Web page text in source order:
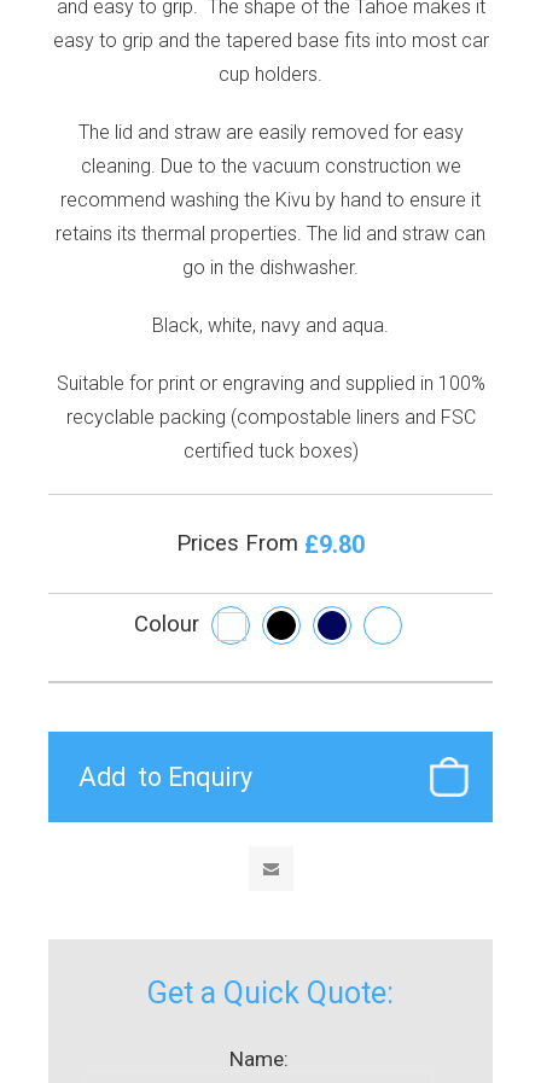
and easy to grip. The shape of the Tahoe makes it
easy to grip and the tapered base fits into most car
cup holders.
The lid and straw are easily removed for easy
cleaning. Due to the vacuum construction we
recommend washing the Kivu by hand to ensure it
retains its thermal properties. The lid and straw can
go in the dishwasher.
Black, white, navy and aqua.
Suitable for print or engraving and supplied in 100%
recyclable packing (compostable liners and FSC
certified tuck boxes)
Prices From £9.80
Colour
Get a Quick Quote:
Name: